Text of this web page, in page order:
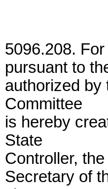
5096.208.
pursuant to
authorized by
Committee
is hereby
State
Controller,
Secretary of